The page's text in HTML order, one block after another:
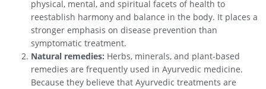
physical, mental, and spiritual facets of health to
reestablish harmony and balance in the body. It places a
stronger emphasis on disease prevention than
symptomatic treatment.
Natural remedies: Herbs, minerals, and plant-based
remedies are frequently used in Ayurvedic medicine.
Because they believe that Ayurvedic treatments are